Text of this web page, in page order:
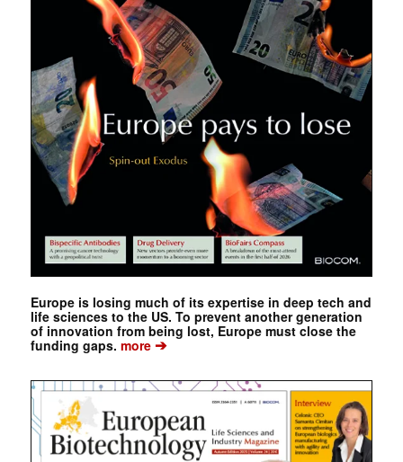
Europe is losing much of its expertise in deep tech and
life sciences to the US. To prevent another generation
of innovation from being lost, Europe must close the
funding gaps. more➔